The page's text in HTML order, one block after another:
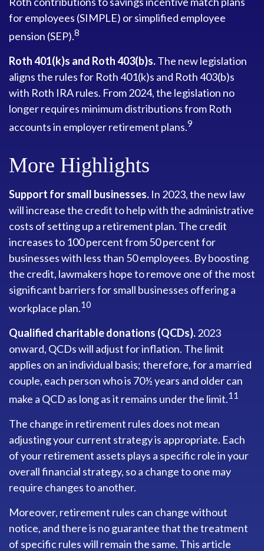
for employees (SIMPLE) or simplified employee
pension (SEP).8
Roth 401(k)s and Roth 403(b)s.The new legislation
aligns the rules for Roth 401(k)s and Roth 403(b)s
with Roth IRA rules. From 2024, the legislation no
longer requires minimum distributions from Roth
accounts in employer retirement plans.9
More Highlights
Support for small businesses. In 2023, the new law
will increase the credit to help with the administrative
costs of setting up a retirement plan. The credit
increases to 100 percent from 50 percent for
businesses with less than 50 employees. By boosting
the credit, lawmakers hope to remove one of the most
significant barriers for small businesses offering a
workplace plan.10
Qualified charitable donations (QCDs).2023
onward, QCDs will adjust for inflation. The limit
applies on an individual basis; therefore, for a married
couple, each person who is 70½ years and older can
make a QCD as long as it remains under the limit.11
The change in retirement rules does not mean
adjusting your current strategy is appropriate. Each
of your retirement assets plays a specific role in your
overall financial strategy, so a change to one may
require changes to another.
Moreover, retirement rules can change without
notice, and there is no guarantee that the treatment
of specific rules will remain the same. This article